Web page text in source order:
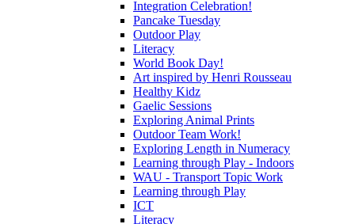
Integration Celebration!
Pancake Tuesday
Outdoor Play
Literacy
World Book Day!
Art inspired by Henri Rousseau
Healthy Kidz
Gaelic Sessions
Exploring Animal Prints
Outdoor Team Work!
Exploring Length in Numeracy
Learning through Play - Indoors
WAU - Transport Topic Work
Learning through Play
ICT
Literacy